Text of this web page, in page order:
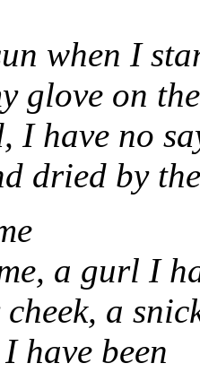
when I
glove on
I have no
dried by
a gurl I
cheek, a
have been